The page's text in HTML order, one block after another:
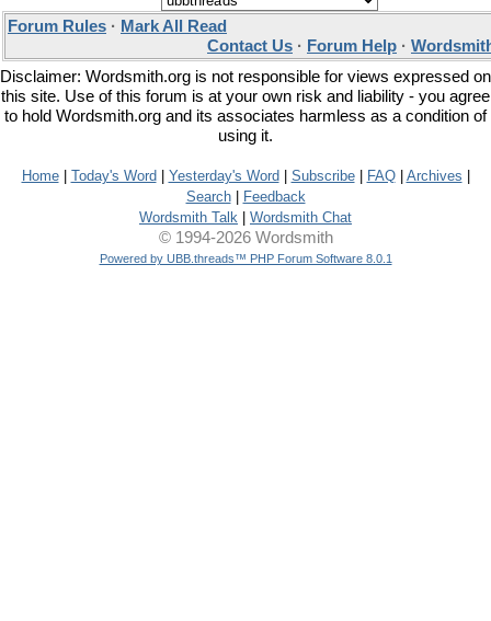
Forum Rules · Mark All Read
Contact Us · Forum Help ·
Disclaimer: Wordsmith.org is not responsible for views expressed on
this site. Use of this forum is at your own risk and liability - you agree
to hold Wordsmith.org and its associates harmless as a condition of
using it.
Home| Today's Word Yesterday's Word Subscribe| FAQ| Archives
Search|
Feedback
Wordsmith Talk
Wordsmith Chat
© 1994-2026 Wordsmith
Powered by UBB.threads™ PHP Forum Software 8.0.1